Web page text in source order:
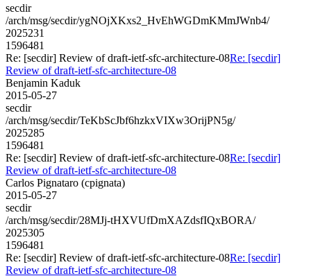
secdir
/arch/msg/secdir/ygNOjXKxs2_HvEhWGDmKMmJWnb4/
2025231
1596481
Re: [secdir] Review of draft-ietf-sfc-architecture-08Re: [secdir]
Review of draft-ietf-sfc-architecture-08
Benjamin Kaduk
2015-05-27
secdir
/arch/msg/secdir/TeKbScJbf6hzkxVIXw3OrijPN5g/
2025285
1596481
Re: [secdir] Review of draft-ietf-sfc-architecture-08Re: [secdir]
Review of draft-ietf-sfc-architecture-08
Carlos Pignataro (cpignata)
2015-05-27
secdir
/arch/msg/secdir/28MJj-tHXVUfDmXAZdsfIQxBORA/
2025305
1596481
Re: [secdir] Review of draft-ietf-sfc-architecture-08Re: [secdir]
Review of draft-ietf-sfc-architecture-08